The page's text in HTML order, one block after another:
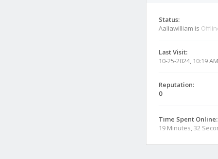
Status:
Aaliawilliam is
Last Visit:
10-25-2024, 10:19 AM
Reputation:
0
Time Spent Online:
19 Minutes, 32